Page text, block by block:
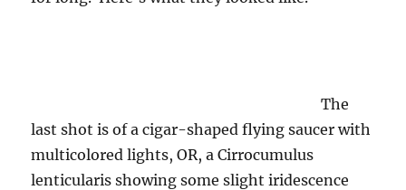
The
last shot is of a cigar-shaped flying saucer with
multicolored lights, OR, a Cirrocumulus
lenticularis showing some slight iridescence